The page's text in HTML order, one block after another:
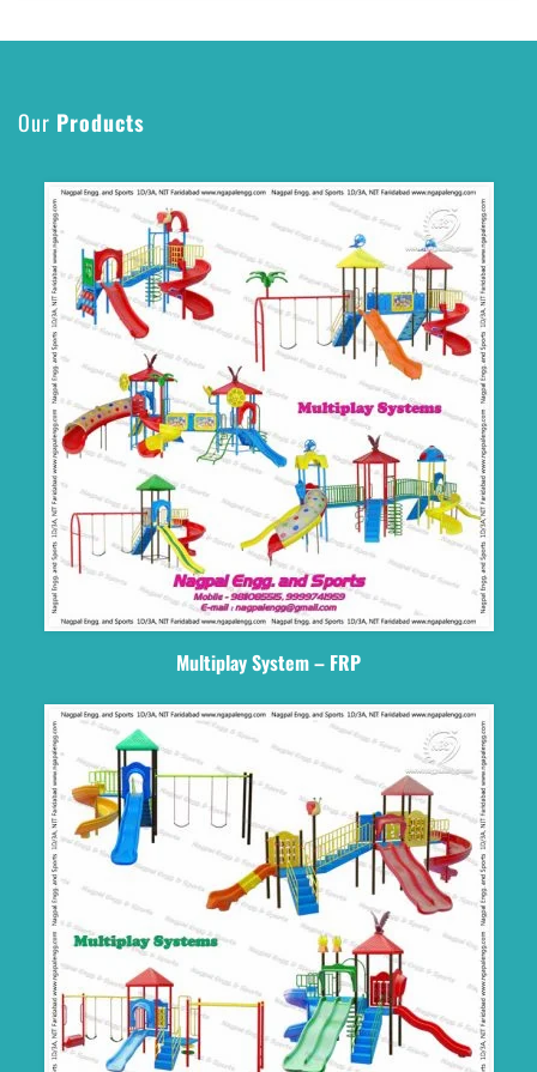
Our Products
Multiplay System – FRP